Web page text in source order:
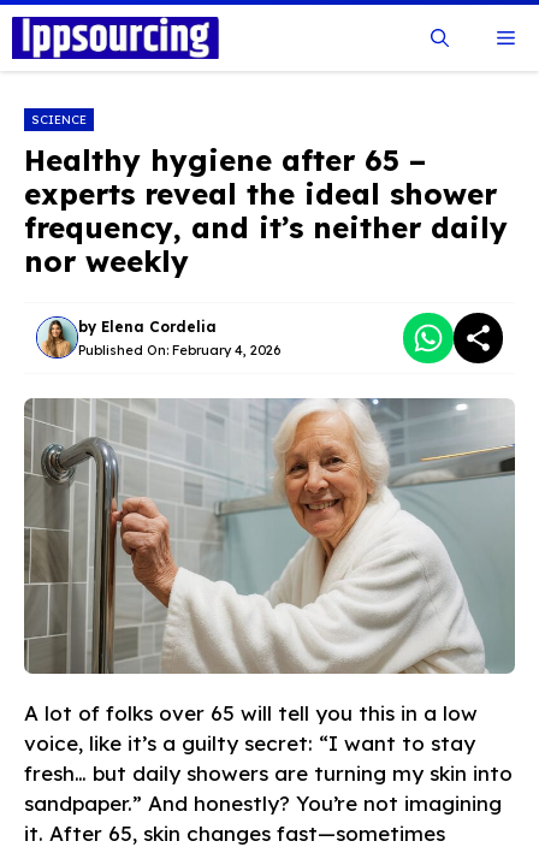
Skip
content
SCIENCE
Healthy hygiene after 65 –
experts reveal the ideal shower
frequency, and it’s neither daily
nor weekly
by Elena Cordelia
Published On: February 4, 2026
A lot of folks over 65 will tell you this in a low
voice, like it’s a guilty secret: “I want to stay
fresh… but daily showers are turning my skin into
sandpaper.” And honestly? You’re not imagining
it. After 65, skin changes fast—sometimes